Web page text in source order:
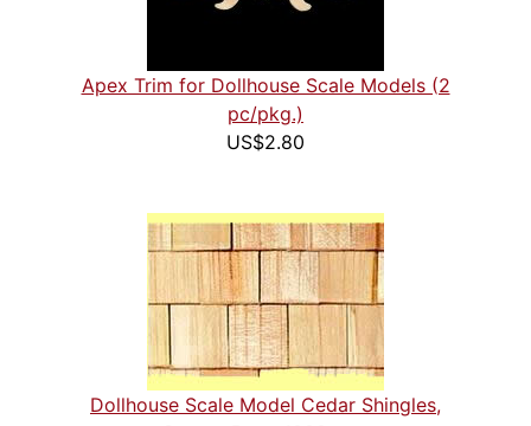
Apex Trim for Dollhouse Scale Models (2
pc/pkg.)
US$2.80
Dollhouse Scale Model Cedar Shingles,